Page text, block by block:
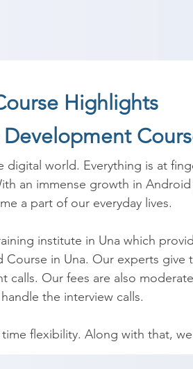
Highlights
digital world. Everything is at
an immense growth in
a part of our everyday lives.
institute in Una which
in Una. Our experts
calls. Our fees are also
the interview calls.
flexibility. Along with that,